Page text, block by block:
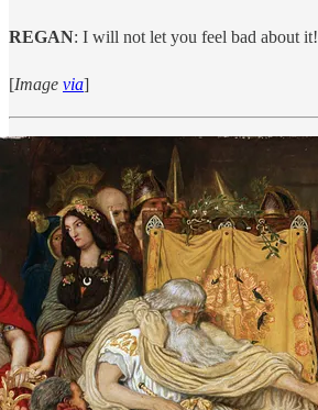
REGAN: I will not let you feel bad about it!
[Image via]